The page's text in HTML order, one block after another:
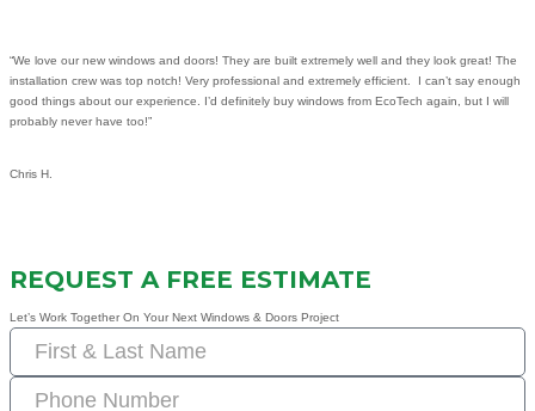
“We love our new windows and doors! They are built extremely well and they look great! The
installation crew was top notch! Very professional and extremely efficient. I can’t say enough
good things about our experience. I’d definitely buy windows from EcoTech again, but I will
probably never have too!”
Chris H.
REQUEST A FREE ESTIMATE
Let’s Work Together On Your Next Windows & Doors Project